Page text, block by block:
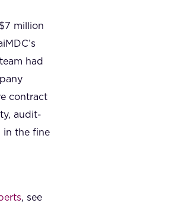
million
had
contract
audit-
in the fine
, see